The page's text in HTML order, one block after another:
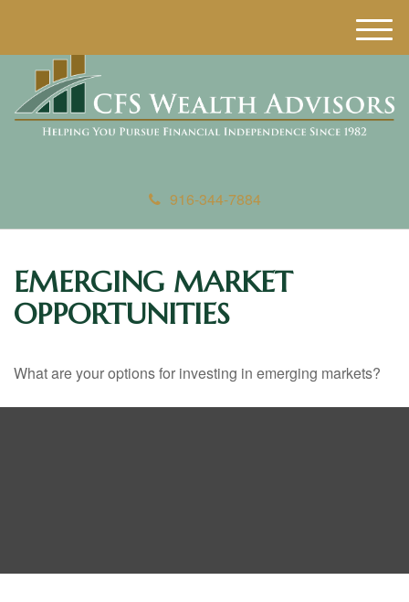
916-344-7884
M
e
u
EMERGING MARKET
OPPORTUNITIES
What are your options for investing in emerging markets?